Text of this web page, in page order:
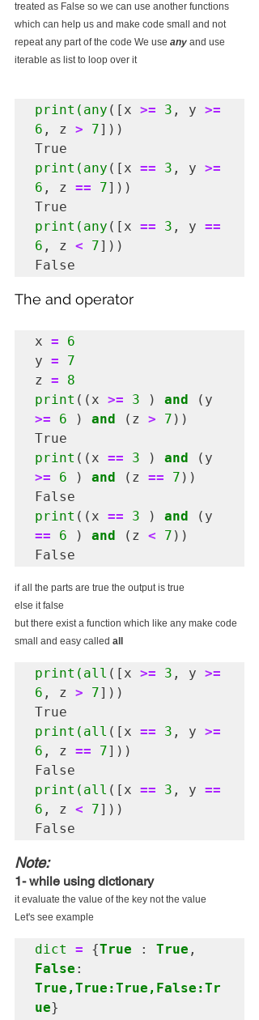
treated as False so we can use another functions
which can help us and make code small and not
repeat any part of the code We use any and use
iterable as list to loop over it
print(any ([x >= 3 , y >=
6 , z > 7]))
print(any ([x == 3 , y >=
6 , z == 7]))
print(any ([x == 3 , y ==
6 , z < 7]))
False
The and operator
x =
6
y =
7
z =
8
print ((x >= 3 ) and
>=
6 ) and (z > 7 ))
print ((x == 3 ) and
>=
6 ) and (z == 7 ))
print ((x == 3 ) and
==
6 ) and (z < 7 ))
False
if all the parts are true the output is true
else it false
but there exist a function which like any make code
small and easy called all
print(all ([x >= 3 , y >=
6 , z > 7]))
print(all ([x == 3 , y >=
6 , z == 7]))
print(all ([x == 3 , y ==
6 , z < 7]))
Note:
1- while using dictionary
it evaluate the value of the key not the value
Let's see example
dict = {True : True
False
True,True:True,False:Tr
ue